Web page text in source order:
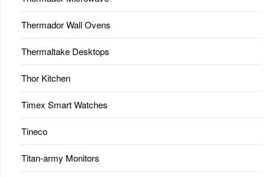
Thermador Wall Ovens
Thermaltake Desktops
Thor Kitchen
Timex Smart Watches
Tineco
Titan-army Monitors